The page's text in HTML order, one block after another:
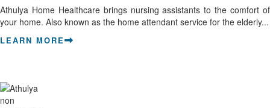
Athulya Home Healthcare brings nursing assistants to the comfort of
your home. Also known as the home attendant service for the elderly...
LEARN MORE